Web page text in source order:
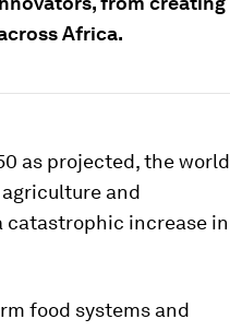
Africa.
as projected, the world
and
catastrophic increase in
food systems and